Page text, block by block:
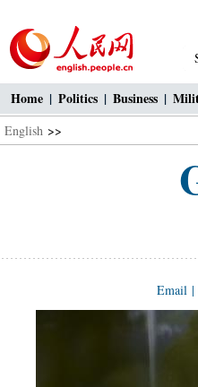
Home | Politics | Business |
English >>
Email |